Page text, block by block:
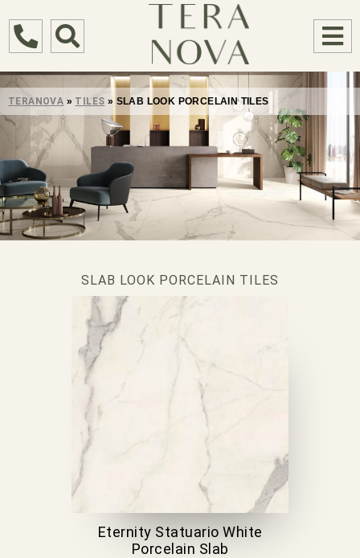
TERANOVA » TILES » SLAB LOOK PORCELAIN TILES
SLAB LOOK PORCELAIN TILES
Eternity Statuario White
Porcelain Slab